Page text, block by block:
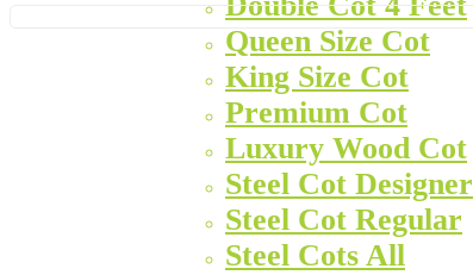
Queen Size Cot
King Size Cot
Premium Cot
Luxury Wood Cot
Steel Cot Designer
Steel Cot Regular
Steel Cots All